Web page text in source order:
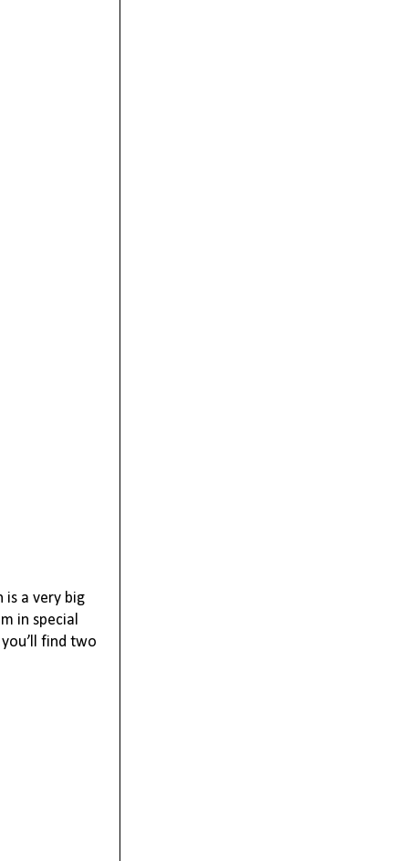
is a very big
in special
find two